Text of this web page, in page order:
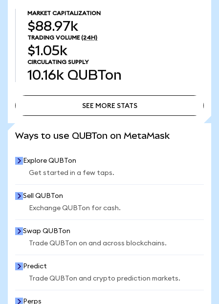
MARKET CAPITALIZATION
$88.97k
TRADING VOLUME (24H)
$1.05k
CIRCULATING SUPPLY
10.16k QUBTon
SEE MORE STATS
Ways to use QUBTon on MetaMask
Explore QUBTon
Get started in a few taps.
Sell QUBTon
Exchange QUBTon for cash.
Swap QUBTon
Trade QUBTon on and across blockchains.
Predict
Trade QUBTon and crypto prediction markets.
Perps